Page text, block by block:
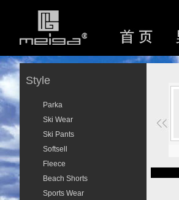
Style
Parka
Ski Wear
Ski Pants
Softsell
Fleece
Beach Shorts
Sports Wear